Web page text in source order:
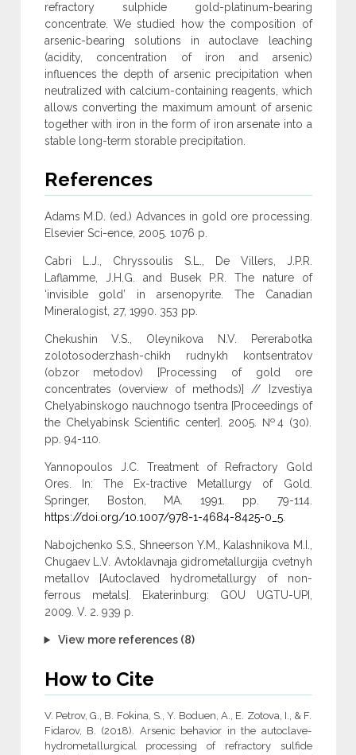
refractory sulphide gold-platinum-bearing
concentrate. We studied how the composition of
arsenic-bearing solutions in autoclave leaching
(acidity, concentration of iron and arsenic)
influences the depth of arsenic precipitation when
neutralized with calcium-containing reagents, which
allows converting the maximum amount of arsenic
together with iron in the form of iron arsenate into a
stable long-term storable precipitation.
References
Adams M.D. (ed.) Advances in gold ore processing.
Elsevier Sci-ence, 2005. 1076 p.
Cabri L.J., Chryssoulis S.L., De Villers, J.P.R.
Laflamme, J.H.G. and Busek P.R. The nature of
‘invisible gold’ in arsenopyrite. The Canadian
Mineralogist, 27, 1990. 353 pp.
Chekushin V.S., Oleynikova N.V. Pererabotka
zolotosoderzhash-chikh rudnykh kontsentratov
(obzor metodov) [Processing of gold ore
concentrates (overview of methods)] // Izvestiya
Chelyabinskogo nauchnogo tsentra [Proceedings of
the Chelyabinsk Scientific center]. 2005. №4 (30).
pp. 94-110.
Yannopoulos J.C. Treatment of Refractory Gold
Ores. In: The Ex-tractive Metallurgy of Gold.
Springer, Boston, MA. 1991. pp. 79-114.
https://doi.org/10.1007/978-1-4684-8425-0_5.
Nabojchenko S.S., Shneerson Y.M., Kalashnikova M.I.,
Chugaev L.V. Avtoklavnaja gidrometallurgija cvetnyh
metallov [Autoclaved hydrometallurgy of non-
ferrous metals]. Ekaterinburg: GOU UGTU-UPI,
2009. V. 2. 939 p.
View more references (8)
How to Cite
V. Petrov, G., B. Fokina, S., Y. Boduen, A., E. Zotova, I., & F.
Fidarov, B. (2018). Arsenic behavior in the autoclave-
hydrometallurgical processing of refractory sulfide